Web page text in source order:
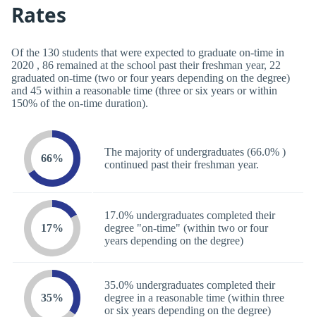
Rates
Of the 130 students that were expected to graduate on-time in
2020 , 86 remained at the school past their freshman year, 22
graduated on-time (two or four years depending on the degree)
and 45 within a reasonable time (three or six years or within
150% of the on-time duration).
66%
The majority of undergraduates (66.0% )
continued past their freshman year.
17%
17.0% undergraduates completed their
degree "on-time" (within two or four
years depending on the degree)
35%
35.0% undergraduates completed their
degree in a reasonable time (within three
or six years depending on the degree)